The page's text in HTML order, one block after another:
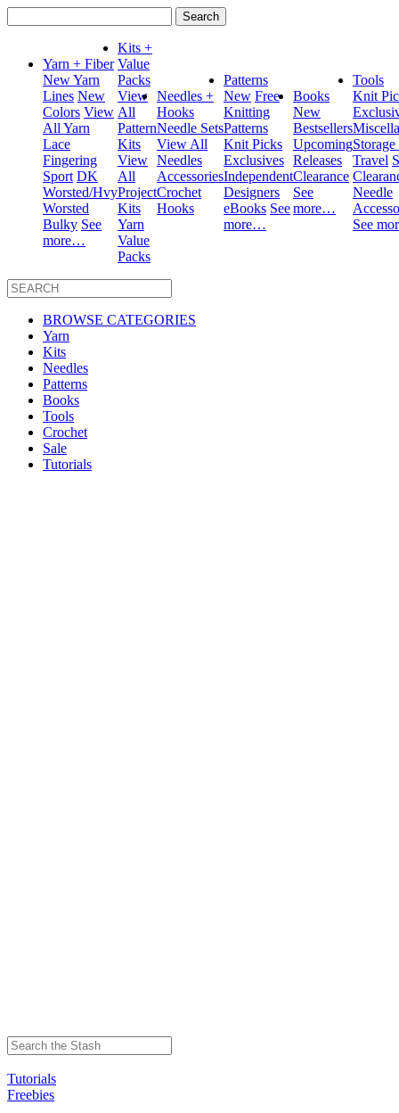
for:
Yarn + Fiber
New Yarn
Lines New
Colors View
All Yarn
Lace
Fingering
Sport DK
Worsted/Hvy
Worsted
Bulky See
more…
Kits +
Value
Packs
View
All
Pattern
Kits
View
All
Project
Kits
Yarn
Value
Packs
Needles +
Hooks
Needle Sets
View All
Needles
Accessories
Crochet
Hooks
Patterns
New Free
Knitting
Patterns
Knit Picks
Exclusives
Independent
Designers
eBooks See
more…
Books
New
Bestsellers
Upcoming
Releases
Clearance
See
more…
Tools
Knit
Travel
Needle
See
BROWSE CATEGORIES
Yarn
Kits
Needles
Patterns
Books
Tools
Crochet
Sale
Tutorials
Tutorials
Freebies